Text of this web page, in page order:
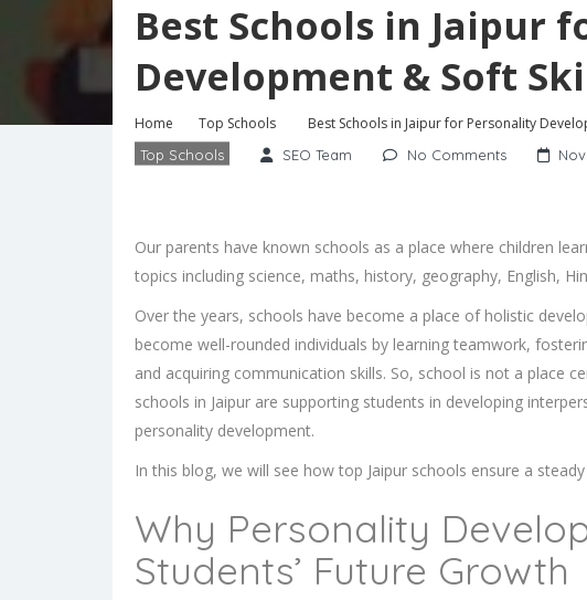
Best Schools in Jaipur
Development & Soft
Home Top Schools Best Schools in Jaipur for Personality
Top Schools SEO Team No Comments
Our parents have known schools as a place where children
topics including science, maths, history, geography, English,
Over the years, schools have become a place of holistic
become well-rounded individuals by learning teamwork,
and acquiring communication skills. So, school is not a place
schools in Jaipur are supporting students in developing
personality development.
In this blog, we will see how top Jaipur schools ensure a
Why Personality
Students’ Future Growth